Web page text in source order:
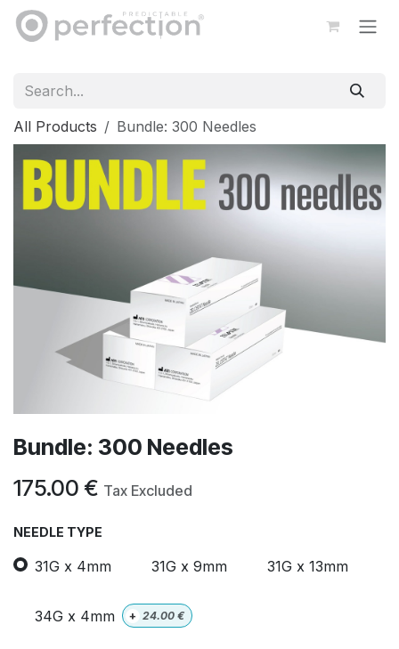
Skip to Content
All Products Bundle: 300 Needles
Bundle: 300 Needles
175.00 € Tax Excluded
NEEDLE TYPE
31G x 4mm 31G x 9mm 31G x 13mm
34G x 4mm + 24.00 €